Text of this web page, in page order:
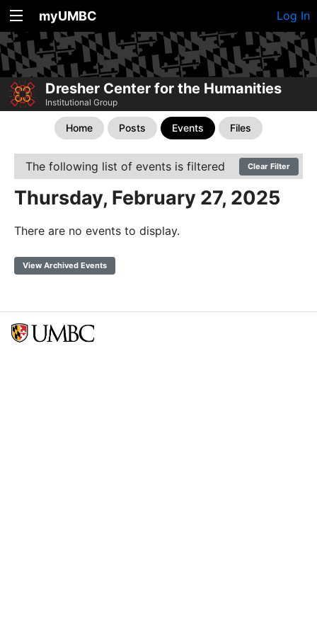
myUMBC Log In
Dresher Center for the Humanities
Institutional Group
Home Posts Events Files
The following list of events is filtered Clear Filter
Thursday, February 27, 2025
There are no events to display.
View Archived Events